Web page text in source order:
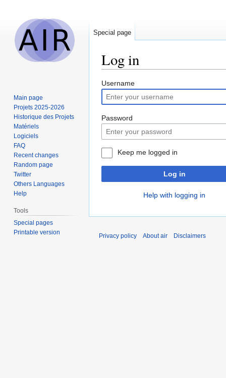
Log in
Jump
to
navigation
Jump
to
search
Username
Password
Keep me logged in
Log in
Help with logging in
Special page
Main page
Projets 2025-2026
Historique des Projets
Matériels
Logiciels
FAQ
Recent changes
Random page
Twitter
Others Languages
Help
Tools
Special pages
Printable version
Privacy policy About air Disclaimers